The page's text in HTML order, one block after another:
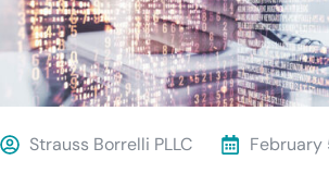
Strauss Borrelli PLLC February